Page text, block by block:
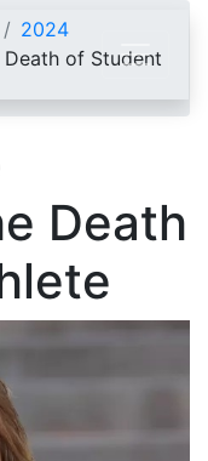
2024
of Student
Death